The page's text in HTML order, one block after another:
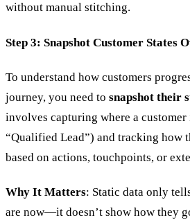
without manual stitching.
Step 3: Snapshot Customer States
To understand how customers
journey, you need to snapshot their
involves capturing where a customer
“Qualified Lead”) and tracking how
based on actions, touchpoints, or
Why It Matters: Static data only
are now—it doesn’t show how they